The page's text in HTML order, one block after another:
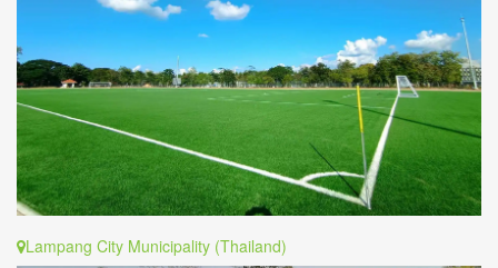
Lampang City Municipality (Thailand)